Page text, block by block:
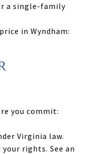
a single-family
in Wyndham:
you commit:
Virginia law.
rights. See an